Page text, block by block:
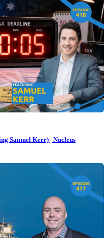
Samuel Kerr) | Nucleus